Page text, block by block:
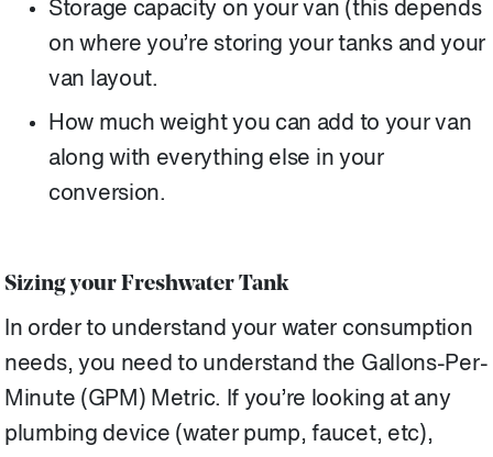
Storage capacity on your van (this depends
on where you’re storing your tanks and your
van layout.
How much weight you can add to your van
along with everything else in your
conversion.
Sizing your Freshwater Tank
In order to understand your water consumption
needs, you need to understand the Gallons-Per-
Minute (GPM) Metric. If you’re looking at any
plumbing device (water pump, faucet, etc),